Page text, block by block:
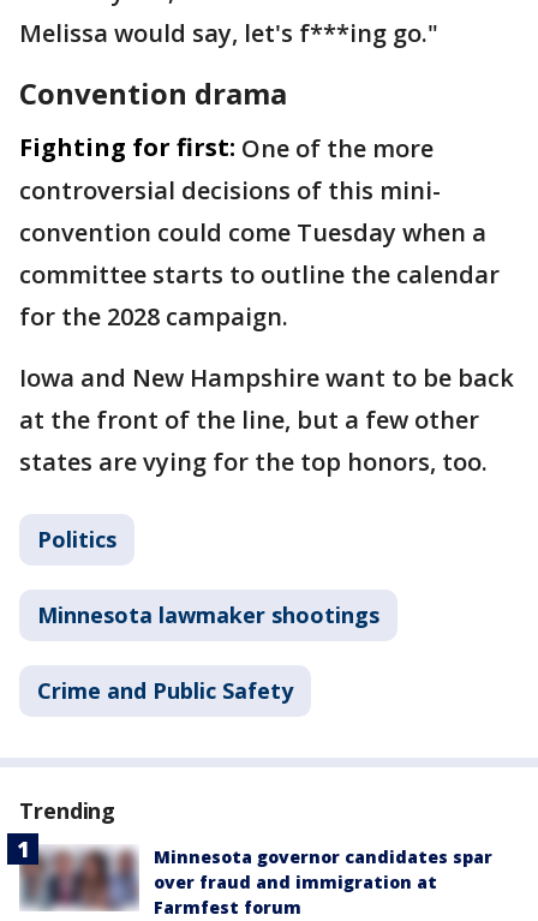
Melissa would say, let's f***ing go."
Convention drama
Fighting for first: One of the more
controversial decisions of this mini-
convention could come Tuesday when a
committee starts to outline the calendar
for the 2028 campaign.
Iowa and New Hampshire want to be back
at the front of the line, but a few other
states are vying for the top honors, too.
Politics
Minnesota lawmaker shootings
Crime and Public Safety
Trending
Minnesota governor candidates spar
over fraud and immigration at
Farmfest forum